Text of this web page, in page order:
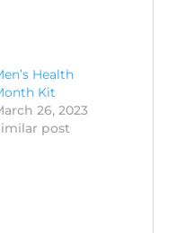
Health
Kit
26, 2023
post